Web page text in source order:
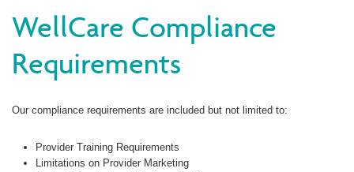
WellCare Compliance
Requirements
Our compliance requirements are included but not limited to:
Provider Training Requirements
Limitations on Provider Marketing